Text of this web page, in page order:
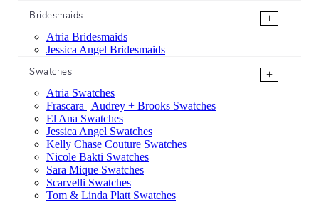
Bridesmaids
+
Atria Bridesmaids
Jessica Angel Bridesmaids
Swatches
+
Atria Swatches
Frascara | Audrey + Brooks Swatches
El Ana Swatches
Jessica Angel Swatches
Kelly Chase Couture Swatches
Nicole Bakti Swatches
Sara Mique Swatches
Scarvelli Swatches
Tom & Linda Platt Swatches